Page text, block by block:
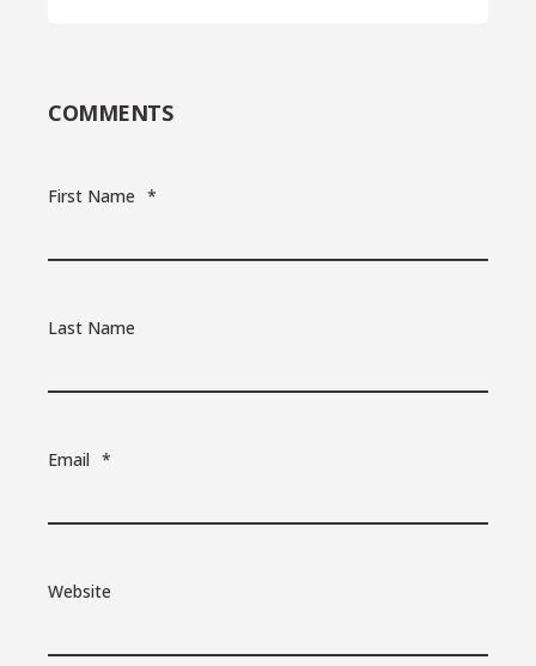
COMMENTS
First Name *
Last Name
Email *
Website